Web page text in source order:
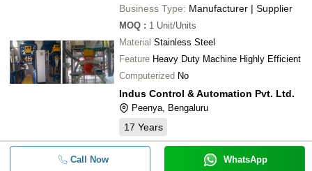
Business Type: Manufacturer | Supplier
MOQ : 1 Unit/Units
Material Stainless Steel
Feature Heavy Duty Machine Highly Efficient
Computerized No
Indus Control & Automation Pvt. Ltd.
Peenya, Bengaluru
17 Years
Call Now WhatsApp